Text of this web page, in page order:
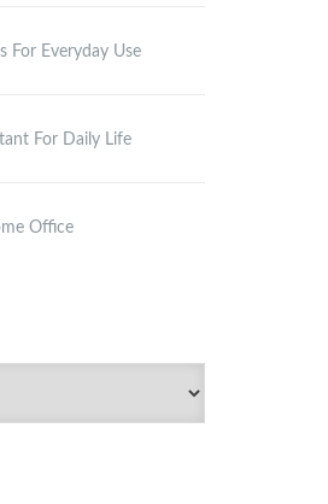
For Everyday Use
For Daily Life
Office